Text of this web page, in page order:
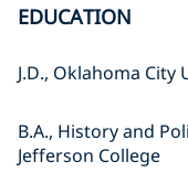
EDUCATION
J.D., Oklahoma
B.A., History and
Jefferson College